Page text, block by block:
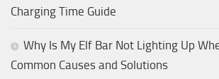
Charging Time Guide
Why Is My Elf Bar Not Lighting Up
Common Causes and Solutions